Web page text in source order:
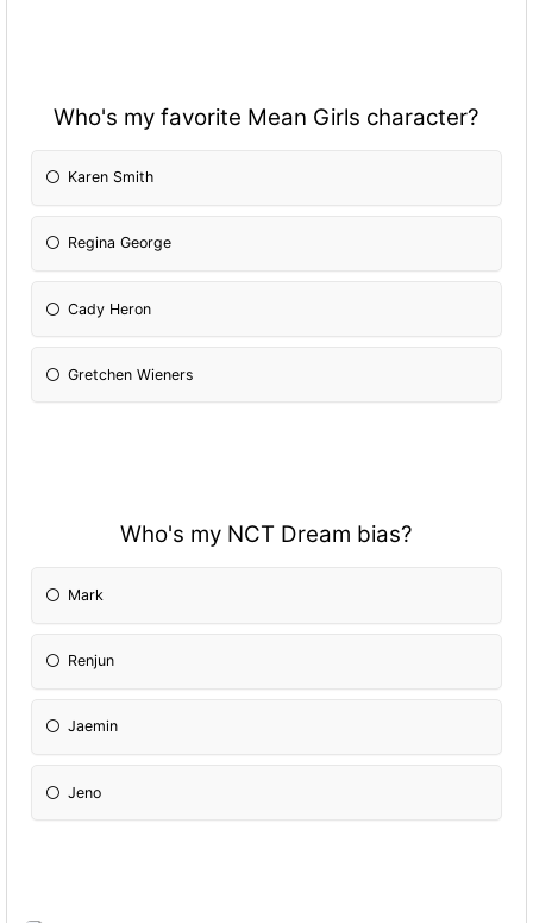
Who's my favorite Mean Girls character?
Karen Smith
Regina George
Cady Heron
Gretchen Wieners
Who's my NCT Dream bias?
Mark
Renjun
Jaemin
Jeno